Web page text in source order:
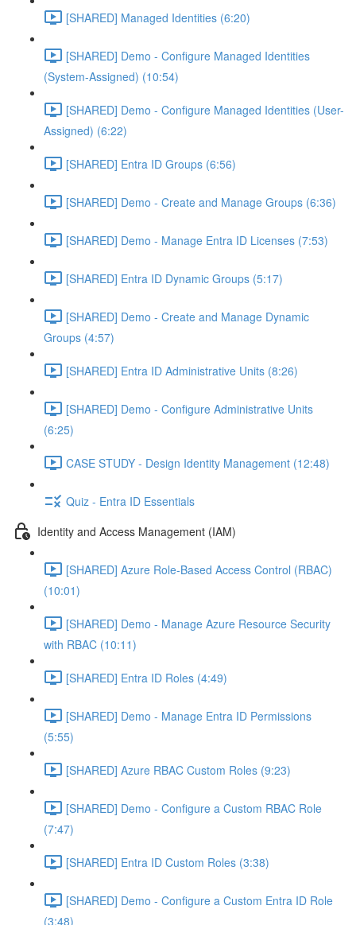
[SHARED] Managed Identities (6:20)
[SHARED] Demo - Configure Managed Identities
(System-Assigned) (10:54)
[SHARED] Demo - Configure Managed Identities (User-
Assigned) (6:22)
[SHARED] Entra ID Groups (6:56)
[SHARED] Demo - Create and Manage Groups (6:36)
[SHARED] Demo - Manage Entra ID Licenses (7:53)
[SHARED] Entra ID Dynamic Groups (5:17)
[SHARED] Demo - Create and Manage Dynamic
Groups (4:57)
[SHARED] Entra ID Administrative Units (8:26)
[SHARED] Demo - Configure Administrative Units
(6:25)
CASE STUDY - Design Identity Management (12:48)
Quiz - Entra ID Essentials
Identity and Access Management (IAM)
[SHARED] Azure Role-Based Access Control (RBAC)
(10:01)
[SHARED] Demo - Manage Azure Resource Security
with RBAC (10:11)
[SHARED] Entra ID Roles (4:49)
[SHARED] Demo - Manage Entra ID Permissions
(5:55)
[SHARED] Azure RBAC Custom Roles (9:23)
[SHARED] Demo - Configure a Custom RBAC Role
(7:47)
[SHARED] Entra ID Custom Roles (3:38)
[SHARED] Demo - Configure a Custom Entra ID Role
(3:48)